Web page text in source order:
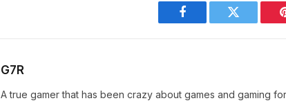
Facebook Twitter
G7R
A true gamer that has been crazy about games and gaming